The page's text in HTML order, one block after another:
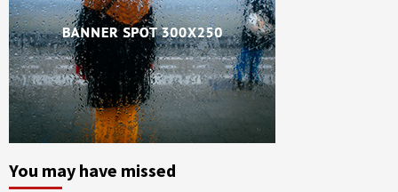
You may have missed